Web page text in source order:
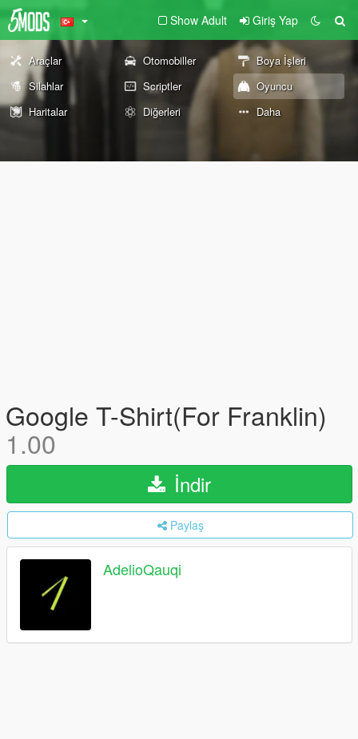
Show Adult Giriş Yap
Araçlar Otomobiller
Boya İşleri
Silahlar
Scriptler
Oyuncu
Haritalar
Diğerleri Daha
Google T-Shirt(For Franklin)
1.00
İndir
Paylaş
AdelioQauqi